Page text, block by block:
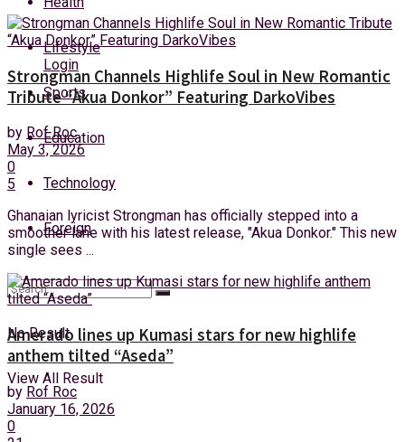
Friday, 7 August, 2026
Login
Lifestyle
Sports
Education
Technology
Foreign
No Result
View All Result
Strongman Channels Highlife Soul in New Romantic
Tribute “Akua Donkor” Featuring DarkoVibes
by Rof Roc
May 3, 2026
0
5
Ghanaian lyricist Strongman has officially stepped into a
smoother lane with his latest release, "Akua Donkor." This new
single sees ...
Amerado lines up Kumasi stars for new highlife
anthem tilted “Aseda”
by Rof Roc
January 16, 2026
0